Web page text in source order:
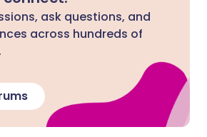
ask questions, and
across hundreds of